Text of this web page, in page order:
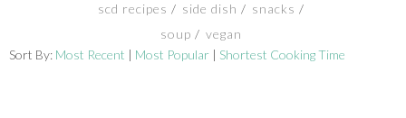
BLOG
scd recipes
side dish
snacks
soup
vegan
Sort By: Most Recent | Most Popular | Shortest Cooking Time